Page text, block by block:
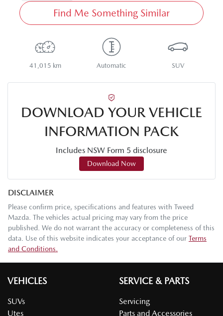
Find Me Something Similar
41,015 km Automatic SUV
DOWNLOAD YOUR VEHICLE
INFORMATION PACK
Includes NSW Form 5 disclosure
Download Now
DISCLAIMER
Please confirm price, specifications and features with Tweed
Mazda. The vehicles actual pricing may vary from the price
published. We do not warrant the accuracy or completeness of this
data. Use of this website indicates your acceptance of our Terms
and Conditions.
VEHICLES
SUVs
Utes
SERVICE & PARTS
Servicing
Parts and Accessories